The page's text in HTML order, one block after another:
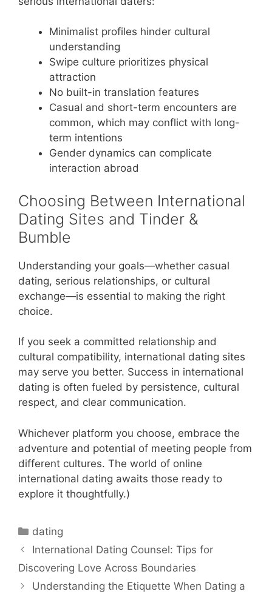
Minimalist profiles hinder cultural
understanding
Swipe culture prioritizes physical
attraction
No built-in translation features
Casual and short-term encounters are
common, which may conflict with long-
term intentions
Gender dynamics can complicate
interaction abroad
Choosing Between International
Dating Sites and Tinder &
Bumble
Understanding your goals—whether casual
dating, serious relationships, or cultural
exchange—is essential to making the right
choice.
If you seek a committed relationship and
cultural compatibility, international dating sites
may serve you better. Success in international
dating is often fueled by persistence, cultural
respect, and clear communication.
Whichever platform you choose, embrace the
adventure and potential of meeting people from
different cultures. The world of online
international dating awaits those ready to
explore it thoughtfully.)
Categories
dating
International Dating Counsel: Tips for
Discovering Love Across Boundaries
Understanding the Etiquette When Dating a